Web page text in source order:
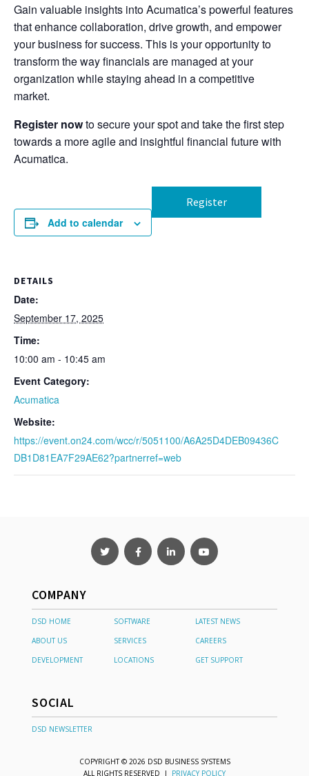
Gain valuable insights into Acumatica’s powerful features
that enhance collaboration, drive growth, and empower
your business for success. This is your opportunity to
transform the way financials are managed at your
organization while staying ahead in a competitive
market.
Register nowto secure your spot and take the first step
towards a more agile and insightful financial future with
Acumatica.
Add to calendar
Register
DETAILS
Date:
September 17, 2025
Time:
10:00 am - 10:45 am
Event Category:
Acumatica
Website:
https://event.on24.com/wcc/r/5051100/A6A25D4DEB09436C
DB1D81EA7F29AE62?partnerref=web
COMPANY
DSD HOME SOFTWARE
LATEST NEWS
ABOUT US
SERVICES
CAREERS
DEVELOPMENT
LOCATIONS GET SUPPORT
SOCIAL
DSD NEWSLETTER
COPYRIGHT © 2026 DSD BUSINESS SYSTEMS
ALL RIGHTS RESERVED | PRIVACY POLICY